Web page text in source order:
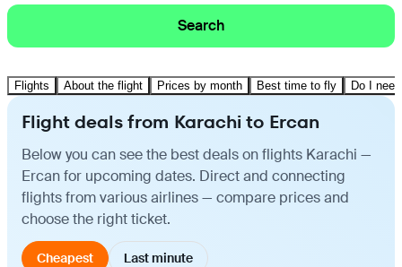
Search
Flights About the flight Prices by month Best time to fly Do I
Flight deals from Karachi to Ercan
Below you can see the best deals on flights Karachi —
Ercan for upcoming dates. Direct and connecting
flights from various airlines — compare prices and
choose the right ticket.
Cheapest Last minute